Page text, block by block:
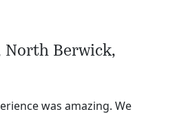
North Berwick,
was amazing. We